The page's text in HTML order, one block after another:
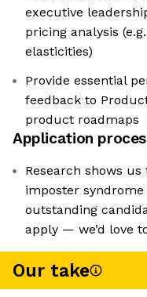
executive
pricing analysis
elasticities)
Provide essential
feedback to
product roadmaps
Application
Research shows
imposter
outstanding
apply — we’d love
Our take